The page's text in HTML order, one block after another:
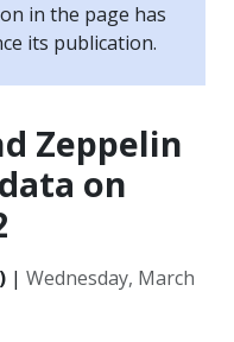
in the page has
its publication.
Zeppelin
on
| Wednesday, March